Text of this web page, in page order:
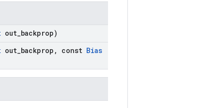
out backprop)
out backprop , const Bias